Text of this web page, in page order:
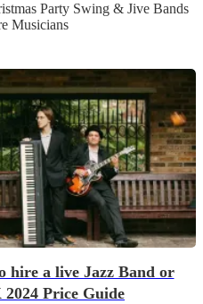
Party Swing & Jive Bands
Musicians
hire a live Jazz Band or
Price Guide